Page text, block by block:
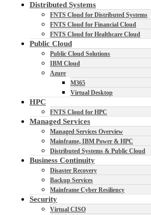
Distributed Systems
FNTS Cloud for Distributed Systems
FNTS Cloud for Financial Cloud
FNTS Cloud for Healthcare Cloud
Public Cloud
Public Cloud Solutions
IBM Cloud
Azure
M365
Virtual Desktop
HPC
FNTS Cloud for HPC
Managed Services
Managed Services Overview
Mainframe, IBM Power & HPC
Distributed Systems & Public Cloud
Business Continuity
Disaster Recovery
Backup Services
Mainframe Cyber Resiliency
Security
Virtual CISO